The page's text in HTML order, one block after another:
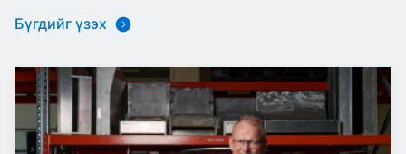
Бүгдийг үзэх